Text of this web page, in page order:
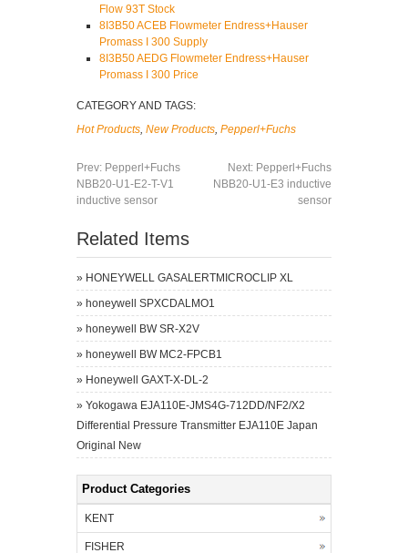
Flow 93T Stock
8I3B50 ACEB Flowmeter Endress+Hauser
Promass I 300 Supply
8I3B50 AEDG Flowmeter Endress+Hauser
Promass I 300 Price
CATEGORY AND TAGS:
Hot Products, New Products, Pepperl+Fuchs
Prev: Pepperl+Fuchs
NBB20-U1-E2-T-V1
inductive sensor
Next: Pepperl+Fuchs
NBB20-U1-E3 inductive
sensor
Related Items
» HONEYWELL GASALERTMICROCLIP XL
» honeywell SPXCDALMO1
» honeywell BW SR-X2V
» honeywell BW MC2-FPCB1
» Honeywell GAXT-X-DL-2
» Yokogawa EJA110E-JMS4G-712DD/NF2/X2
Differential Pressure Transmitter EJA110E Japan
Original New
Product Categories
KENT
FISHER